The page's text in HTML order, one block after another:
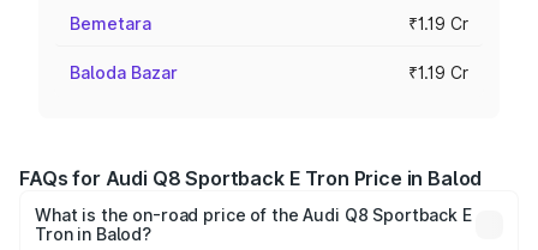
Bemetara ₹1.19 Cr
Baloda Bazar ₹1.19 Cr
FAQs for Audi Q8 Sportback E Tron Price in Balod
What is the on-road price of the Audi Q8 Sportback E
Tron in Balod?